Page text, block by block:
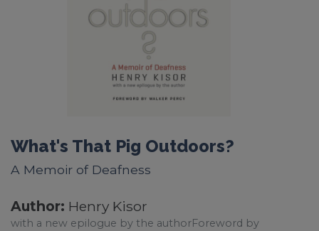
What's That Pig Outdoors?
A Memoir of Deafness
Author: Henry Kisor
with a new epilogue by the authorForeword by